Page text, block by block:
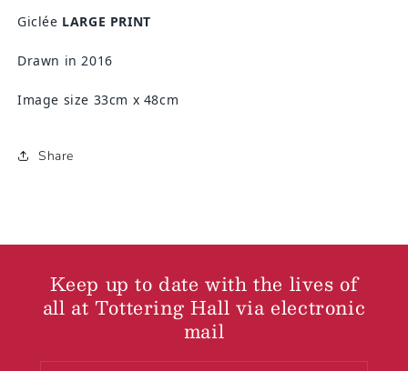
Giclée LARGE PRINT
Drawn in 2016
Image size 33cm x 48cm
Share
Keep up to date with the lives of
all at Tottering Hall via electronic
mail